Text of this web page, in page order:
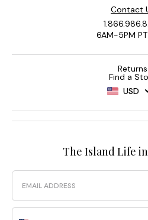
Contact
6AM-5PM
Returns
Find a
USD
The Island Life
Email
Phone Number